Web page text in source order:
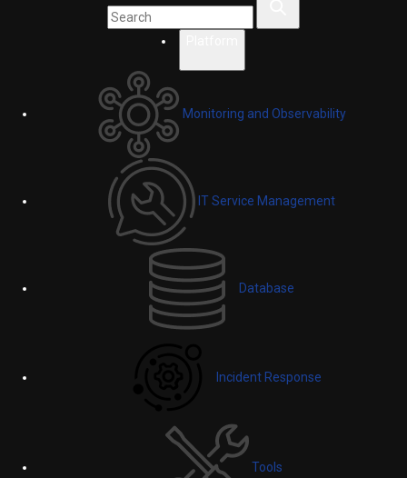
Monitoring and Observability
IT Service Management
Database
Incident Response
Tools